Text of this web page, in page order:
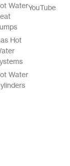
Water
Hot
Water
YouTube